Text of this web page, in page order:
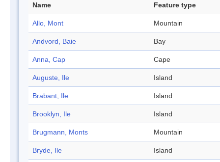
Name Feature type
Allo, Mont Mountain
Andvord, Baie Bay
Anna, Cap Cape
Auguste, Ile Island
Brabant, Ile Island
Brooklyn, Ile Island
Brugmann, Monts Mountain
Bryde, Ile Island